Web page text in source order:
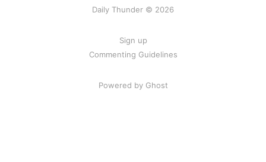
Daily Thunder © 2026
Sign up
Commenting Guidelines
Powered by Ghost